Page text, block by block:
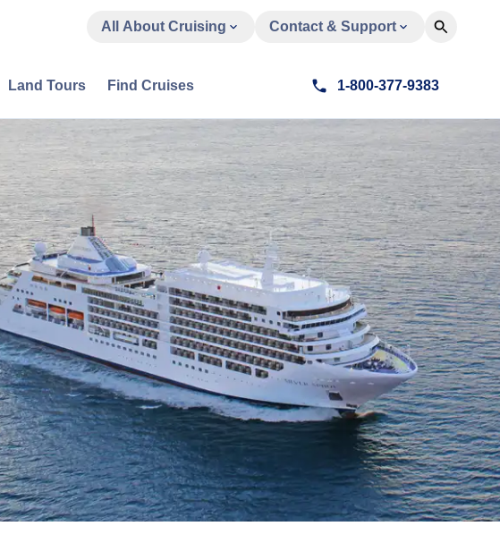
All About Cruising Contact & Support
Land Tours Find Cruises 1-800-377-9383